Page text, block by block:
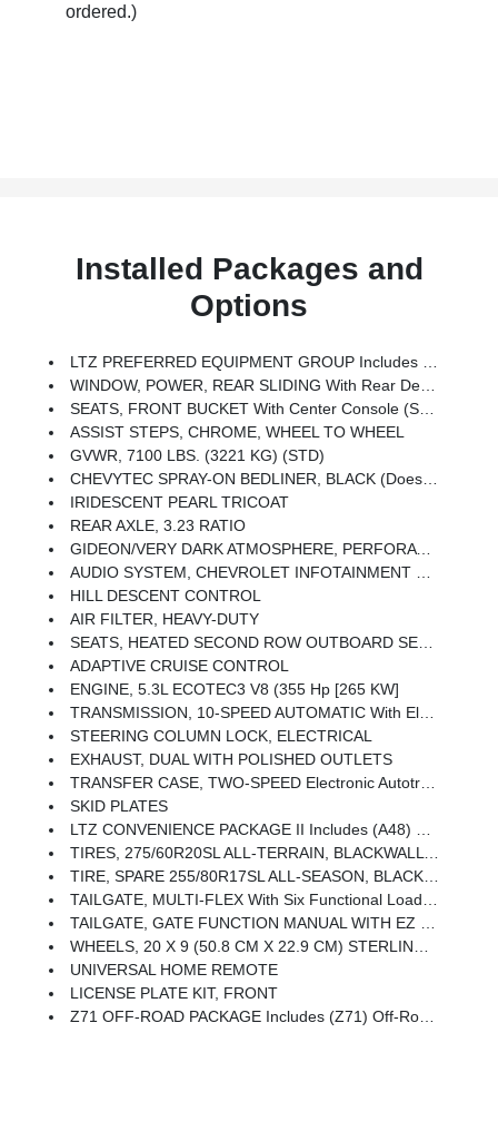
ordered.)
Installed Packages and
Options
LTZ PREFERRED EQUIPMENT GROUP Includes Standard Equipment
WINDOW, POWER, REAR SLIDING With Rear Defogger
SEATS, FRONT BUCKET With Center Console (STD) (Includes (EPH) Electronic Transmission Range Selector (console Mounted).)
ASSIST STEPS, CHROME, WHEEL TO WHEEL
GVWR, 7100 LBS. (3221 KG) (STD)
CHEVYTEC SPRAY-ON BEDLINER, BLACK (does Not Include Spray-On Liner On Tailgate Due To Black Composite Inner Panel)
IRIDESCENT PEARL TRICOAT
REAR AXLE, 3.23 RATIO
GIDEON/VERY DARK ATMOSPHERE, PERFORATED LEATHER-APPOINTED FRONT OUTBOARD SEATING POSITIONS
AUDIO SYSTEM, CHEVROLET INFOTAINMENT 3 PREMIUM SYSTEM With Google Built-In Compatibility (select Service Plan Required, Terms And Limitations Apply) Including Navigation Capability, 13.4 Diagonal HD Color Touchscreen, Includes Multi-Touch Display, AM/FM Stereo, Bluetooth Streaming Audio For Music And Most Phones; Featuring Wireless Apple CarPlay And Wireless Android Auto Capability For Compatible Phones, Advanced Voice Recognition, In-Vehicle Apps, Personalized Profiles For Infotainment And Vehicle Settings (STD)
HILL DESCENT CONTROL
AIR FILTER, HEAVY-DUTY
SEATS, HEATED SECOND ROW OUTBOARD SEATS
ADAPTIVE CRUISE CONTROL
ENGINE, 5.3L ECOTEC3 V8 (355 Hp [265 KW]
TRANSMISSION, 10-SPEED AUTOMATIC With Electronic Transmission Range Selector, (ETRS), Electronically Controlled With Overdrive, Tow/haul Mode And Steering Column Paddle Shifters. Includes Cruise Grade Braking And Powertrain Grade Braking (STD)
STEERING COLUMN LOCK, ELECTRICAL
EXHAUST, DUAL WITH POLISHED OUTLETS
TRANSFER CASE, TWO-SPEED Electronic Autotrac With Push Button Control
SKID PLATES
LTZ CONVENIENCE PACKAGE II Includes (A48) Rear Sliding Power Window, (UG1) Universal Home Remote, (KA6) Rear Heated Outboard Seats, And (KSG) Adaptive Cruise Control-Camera
TIRES, 275/60R20SL ALL-TERRAIN, BLACKWALL (Includes (QAQ) Spare Tire.)
TIRE, SPARE 255/80R17SL ALL-SEASON, BLACKWALL
TAILGATE, MULTI-FLEX With Six Functional Load/access Features, NOTE: Auto Release Can Be Disabled If Ball Hitch Is Installed. See Owner's Manual For Details
TAILGATE, GATE FUNCTION MANUAL WITH EZ LIFT Includes Power Lock And Release
WHEELS, 20 X 9 (50.8 CM X 22.9 CM) STERLING SILVER PAINTED ALUMINUM (STD)
UNIVERSAL HOME REMOTE
LICENSE PLATE KIT, FRONT
Z71 OFF-ROAD PACKAGE Includes (Z71) Off-Road Suspension, (JHD) Hill Descent Control, (NZZ) Skid Plates And (K47) Heavy-Duty Air Filter Includes Z71 Hard Badge, (N10) Dual Exhaust, (QAE) 275/60R20 All-Terrain, Blackwall Tires And (NQH) 2-Speed Transfer Case.